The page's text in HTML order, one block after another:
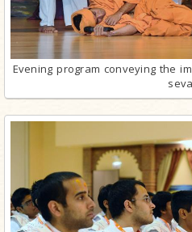
Evening program conveying the
seva